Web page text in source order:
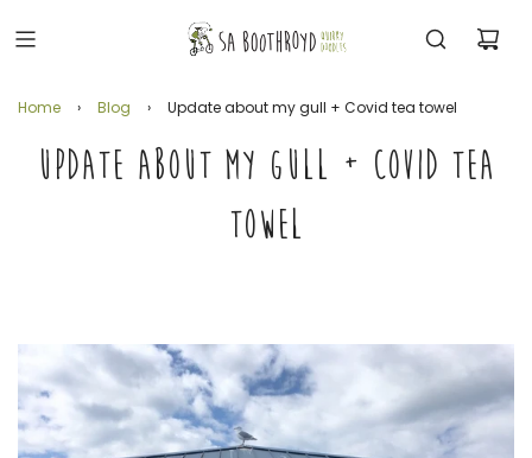
Home › Blog › Update about my gull + Covid tea towel
UPDATE ABOUT MY GULL + COVID TEA
TOWEL